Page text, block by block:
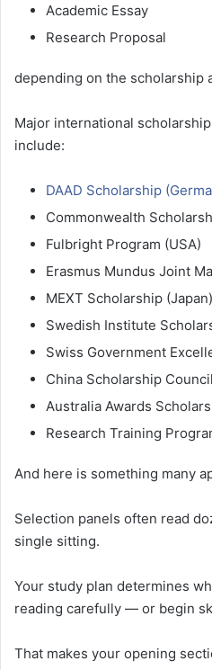
Academic Essay
Research Proposal
depending on the scholarship
Major international
include:
DAAD Scholarship
Commonwealth
Fulbright Program (USA)
Erasmus Mundus Joint
MEXT Scholarship (Japan)
Swedish Institute
Swiss Government
China Scholarship
Australia Awards
Research Training
And here is something many
Selection panels often read
single sitting.
Your study plan determines
reading carefully — or begin
That makes your opening